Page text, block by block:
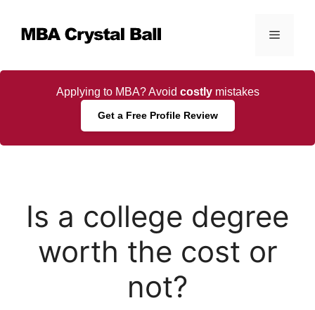
content
Menu
Applying to MBA? Avoid costlymistakes
Get a Free Profile Review
Is a college degree
worth the cost or
not?